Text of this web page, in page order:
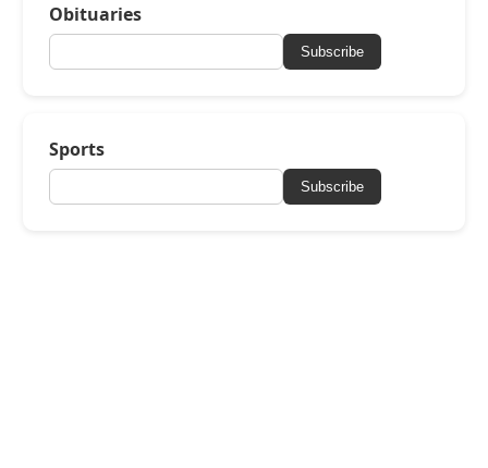
Obituaries
Subscribe
Sports
Subscribe